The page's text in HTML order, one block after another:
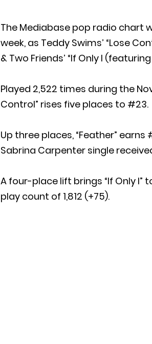
The Mediabase pop radio chart
week, as Teddy Swims’ “Lose
& Two Friends’ “If Only I
Played 2,522 times during the
Control” rises five places to #23.
Up three places, “Feather”
Sabrina Carpenter single
A four-place lift brings “If Only
play count of 1,812 (+75).